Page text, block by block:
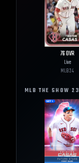
76OVR
Live
MLB24
MLB THE SHOW 23